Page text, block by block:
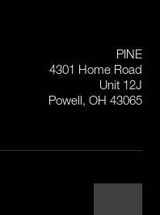
PINE
4301 Home Road
Unit 12J
Powell, OH 43065